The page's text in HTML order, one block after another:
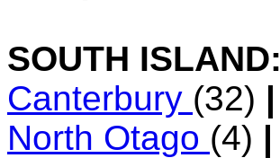
SOUTH ISLAND:
Canterbury (32) |
North Otago (4) |